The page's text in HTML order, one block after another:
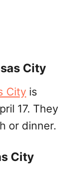
City
City is
17. They
or dinner.
City